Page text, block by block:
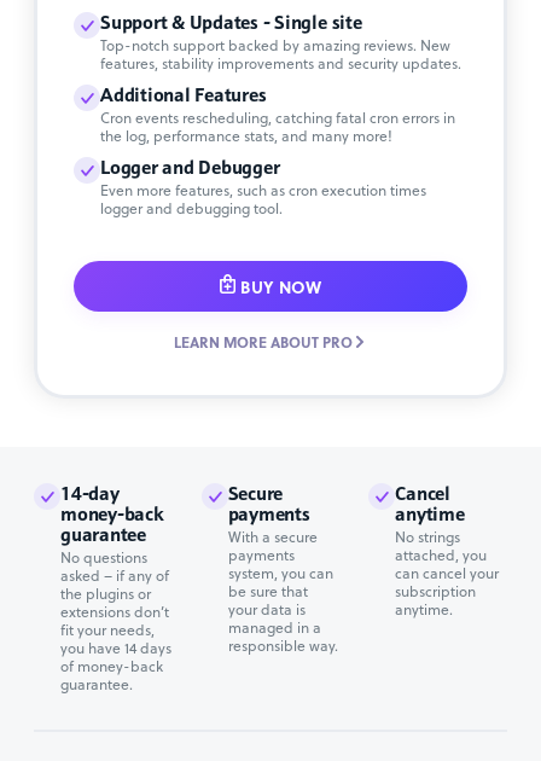
Support & Updates - Single site
Top-notch support backed by amazing reviews. New
features, stability improvements and security updates.
Additional Features
Cron events rescheduling, catching fatal cron errors in
the log, performance stats, and many more!
Logger and Debugger
Even more features, such as cron execution times
logger and debugging tool.
BUY NOW
LEARN MORE ABOUT PRO
14-day
money-back
guarantee
No questions
asked – if any of
the plugins or
extensions don’t
fit your needs,
you have 14 days
of money-back
guarantee.
Secure
payments
With a secure
payments
system, you can
be sure that
your data is
managed in a
responsible way.
Cancel
anytime
No strings
attached, you
can cancel your
subscription
anytime.